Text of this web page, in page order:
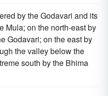
by the Godavari and its
Mula; on the north-east by
Godavari; on the east by
the valley below the
south by the Bhima